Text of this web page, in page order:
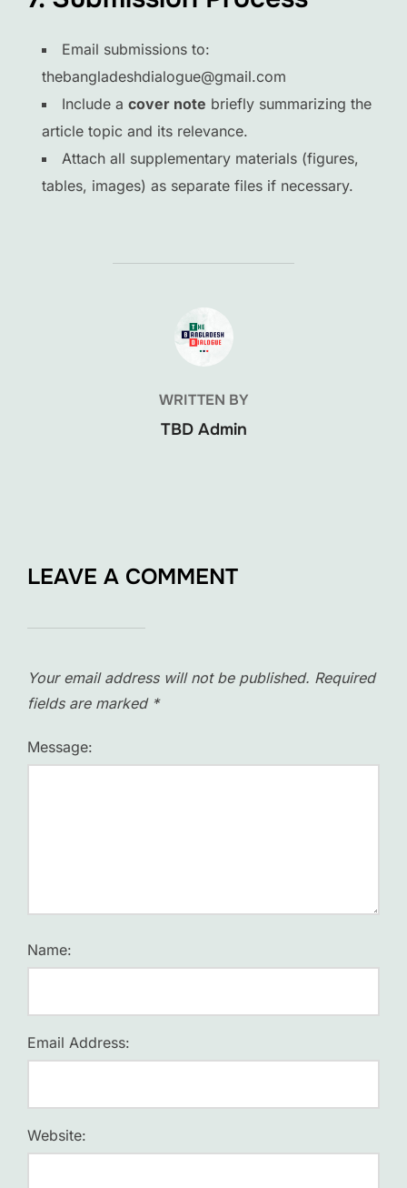
Email submissions to:
thebangladeshdialogue@gmail.com
Include a cover note briefly summarizing the
article topic and its relevance.
Attach all supplementary materials (figures,
tables, images) as separate files if necessary.
POST AUTHOR
WRITTEN BY
TBD Admin
LEAVE A COMMENT
Your email address will not be published. Required
fields are marked *
Message:
Name:
Email Address:
Website: